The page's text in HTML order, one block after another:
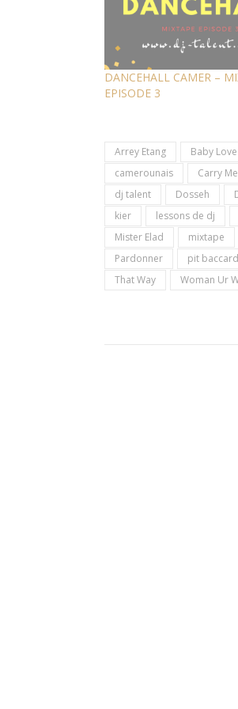
DANCEHALL CAMER –
EPISODE 3
Arrey Etang Baby Love
camerounais
Carry Me
dj talent
Dosseh
kier
lessons de dj
Mister Elad
mixtape
Pardonner
pit
That Way
Woman Ur